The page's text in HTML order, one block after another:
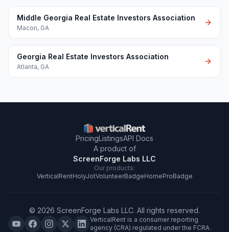
Middle Georgia Real Estate Investors Association
Macon, GA
Georgia Real Estate Investors Association
Atlanta, GA
PricingListingsAPI Docs
A product of
ScreenForge Labs LLC
Our products:
VerticalRentHolyJotVolunteerBadgeHomeProBadge
© 2026 ScreenForge Labs LLC. All rights reserved.
VerticalRent is a consumer reporting
agency (CRA) regulated under the FCRA.